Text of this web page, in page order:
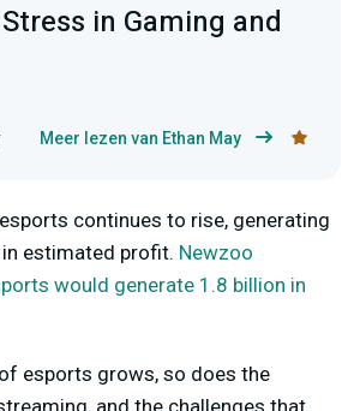
in Gaming and
Meer lezen van Ethan May
continues to rise, generating
estimated profit. Newzoo
would generate 1.8 billion in
esports grows, so does the
and the challenges that